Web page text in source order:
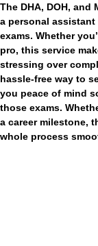
The DHA, DOH, and
a personal
exams. Whether
pro, this service
stressing over
hassle-free way to
you peace of mind
those exams.
a career milestone,
whole process